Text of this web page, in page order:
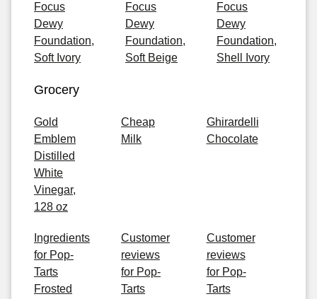
Focus
Dewy
Foundation,
Soft Ivory
Focus
Dewy
Foundation,
Soft Beige
Focus
Dewy
Foundation,
Shell Ivory
Grocery
Gold
Emblem
Distilled
White
Vinegar,
128 oz
Cheap
Milk
Ghirardelli
Chocolate
Ingredients
for Pop-
Tarts
Frosted
Customer
reviews
for Pop-
Tarts
Customer
reviews
for Pop-
Tarts